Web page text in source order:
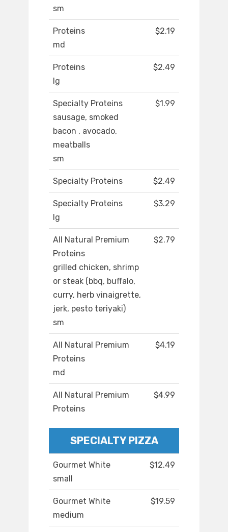
sm
Proteins
md
$2.19
Proteins
lg
$2.49
Specialty Proteins
sausage, smoked
bacon , avocado,
meatballs
sm
$1.99
Specialty Proteins $2.49
Specialty Proteins
lg
$3.29
All Natural Premium
Proteins
grilled chicken, shrimp
or steak (bbq, buffalo,
curry, herb vinaigrette,
jerk, pesto teriyaki)
sm
$2.79
All Natural Premium
Proteins
md
$4.19
All Natural Premium
Proteins
$4.99
SPECIALTY PIZZA
Gourmet White
small
$12.49
Gourmet White
medium
$19.59